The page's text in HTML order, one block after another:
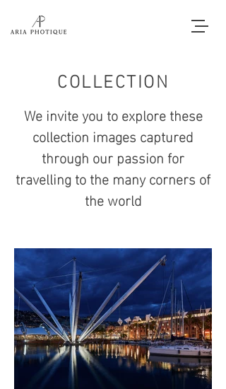
COLLECTION
We invite you to explore these
collection images captured
through our passion for
travelling to the many corners of
the world